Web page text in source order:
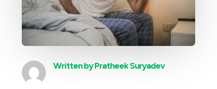
Written byPratheek Suryadev